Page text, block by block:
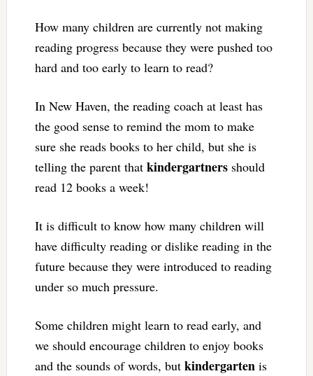
How many children are currently not making
reading progress because they were pushed too
hard and too early to learn to read?
In New Haven, the reading coach at least has
the good sense to remind the mom to make
sure she reads books to her child, but she is
telling the parent that kindergartnersshould
read 12 books a week!
It is difficult to know how many children will
have difficulty reading or dislike reading in the
future because they were introduced to reading
under so much pressure.
Some children might learn to read early, and
we should encourage children to enjoy books
and the sounds of words, butkindergarten is